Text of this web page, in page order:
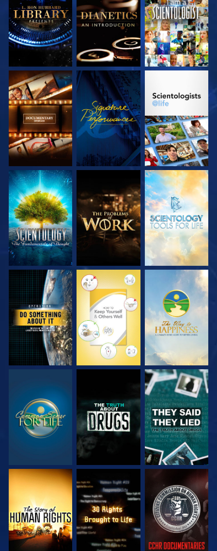
EXPLORE THE
SERIES
EXPLORE THE
SERIES
WATCH
EXPLORE THE
SERIES
WATCH
EXPLORE THE
EXPLORE THE
SERIES
EXPLORE THE
SERIES
EXPLORE THE
SERIES
WATCH WATCH WATCH
WATCH WATCH WATCH
WATCH WATCH WATCH